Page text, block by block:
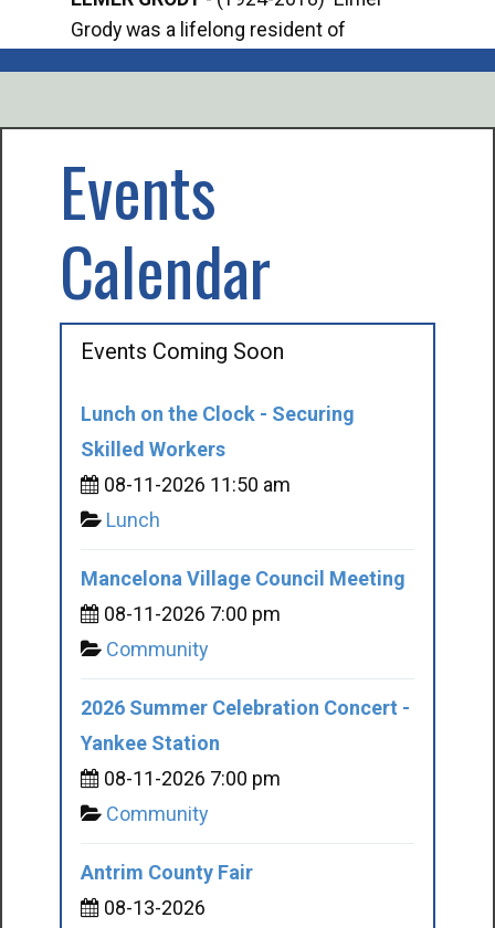
Grody was a lifelong resident of
Events
Calendar
Events Coming Soon
Lunch on the Clock - Securing
Skilled Workers
08-11-2026 11:50 am
Lunch
Mancelona Village Council Meeting
08-11-2026 7:00 pm
Community
2026 Summer Celebration Concert -
Yankee Station
08-11-2026 7:00 pm
Community
Antrim County Fair
08-13-2026